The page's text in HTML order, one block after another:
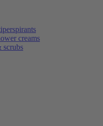
creams
scrubs